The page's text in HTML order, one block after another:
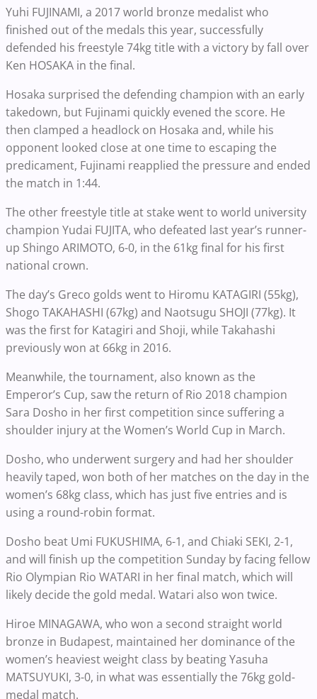
Yuhi FUJINAMI, a 2017 world bronze medalist who
finished out of the medals this year, successfully
defended his freestyle 74kg title with a victory by fall over
Ken HOSAKA in the final.
Hosaka surprised the defending champion with an early
takedown, but Fujinami quickly evened the score. He
then clamped a headlock on Hosaka and, while his
opponent looked close at one time to escaping the
predicament, Fujinami reapplied the pressure and ended
the match in 1:44.
The other freestyle title at stake went to world university
champion Yudai FUJITA, who defeated last year’s runner-
up Shingo ARIMOTO, 6-0, in the 61kg final for his first
national crown.
The day’s Greco golds went to Hiromu KATAGIRI (55kg),
Shogo TAKAHASHI (67kg) and Naotsugu SHOJI (77kg). It
was the first for Katagiri and Shoji, while Takahashi
previously won at 66kg in 2016.
Meanwhile, the tournament, also known as the
Emperor’s Cup, saw the return of Rio 2018 champion
Sara Dosho in her first competition since suffering a
shoulder injury at the Women’s World Cup in March.
Dosho, who underwent surgery and had her shoulder
heavily taped, won both of her matches on the day in the
women’s 68kg class, which has just five entries and is
using a round-robin format.
Dosho beat Umi FUKUSHIMA, 6-1, and Chiaki SEKI, 2-1,
and will finish up the competition Sunday by facing fellow
Rio Olympian Rio WATARI in her final match, which will
likely decide the gold medal. Watari also won twice.
Hiroe MINAGAWA, who won a second straight world
bronze in Budapest, maintained her dominance of the
women’s heaviest weight class by beating Yasuha
MATSUYUKI, 3-0, in what was essentially the 76kg gold-
medal match.